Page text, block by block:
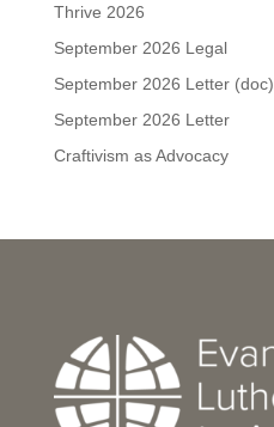
Thrive 2026
September 2026 Legal
September 2026 Letter (doc)
September 2026 Letter
Craftivism as Advocacy